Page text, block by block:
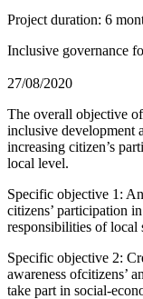
Project duration: 6
Inclusive governance
27/08/2020
The overall objective
inclusive development
increasing citizen’s
local level.
Specific objective 1:
citizens’ participation
responsibilities of local
Specific objective 2:
awareness ofcitizens’
take part in social-